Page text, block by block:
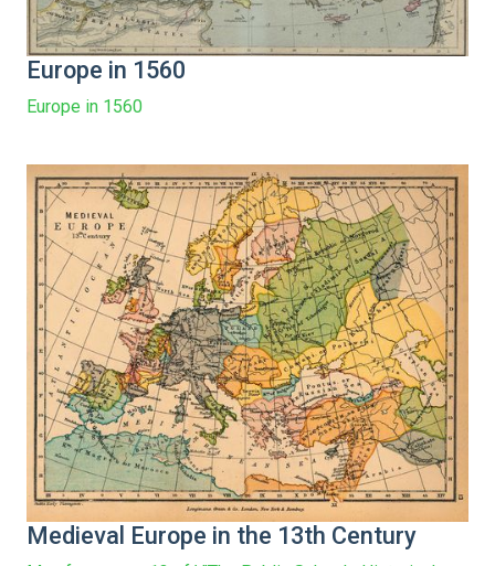
Europe in 1560
Europe in 1560
Medieval Europe in the 13th Century